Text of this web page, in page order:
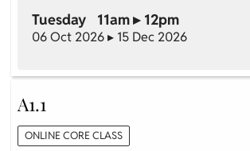
Tuesday 11am ▸ 12pm
06 Oct 2026 ▸ 15 Dec 2026
A1.1
ONLINE CORE CLASS